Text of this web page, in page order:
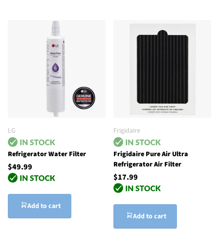
LG
Refrigerator Water Filter
$49.99
Add to cart
Frigidaire
Frigidaire Pure Air Ultra
Refrigerator Air Filter
$17.99
Add to cart